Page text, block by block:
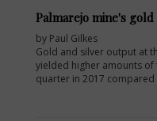
Palmarejo mine's
by Paul Gilkes
Gold and silver output at
yielded higher amounts
quarter in 2017 compared